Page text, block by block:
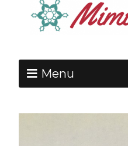
Menu